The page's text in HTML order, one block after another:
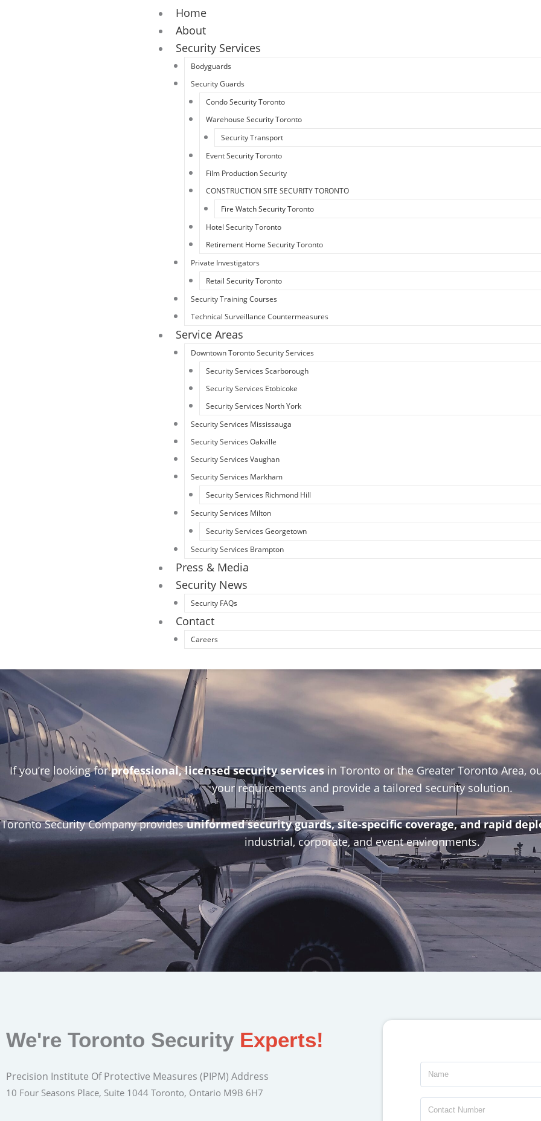
Home
About
Security Services
Bodyguards
Security Guards
Condo Security Toronto
Warehouse Security Toronto
Security Transport
Event Security Toronto
Film Production Security
CONSTRUCTION SITE SECURITY TORONTO
Fire Watch Security Toronto
Hotel Security Toronto
Retirement Home Security Toronto
Private Investigators
Retail Security Toronto
Security Training Courses
Technical Surveillance Countermeasures
Service Areas
Downtown Toronto Security Services
Security Services Scarborough
Security Services Etobicoke
Security Services North York
Security Services Mississauga
Security Services Oakville
Security Services Vaughan
Security Services Markham
Security Services Richmond Hill
Security Services Milton
Security Services Georgetown
Security Services Brampton
Press & Media
Security News
Security FAQs
Contact
Careers
If you’re looking forprofessional, licensed security servicesin Toronto or the Greater Toronto Area,
your requirements and provide a tailored security solution.
Toronto Security Company providesuniformed security guards, site-specific coverage, and rapid
industrial, corporate, and event environments.
We're Toronto Security Experts!
Precision Institute Of Protective Measures (PIPM) Address
10 Four Seasons Place, Suite 1044 Toronto, Ontario M9B 6H7
Name
Contact